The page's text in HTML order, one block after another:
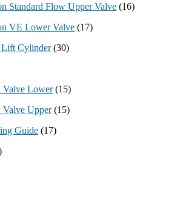
Standard Flow Upper Valve (16)
VE Lower Valve (17)
Lift Cylinder (30)
Lower (15)
Upper (15)
Guide (17)